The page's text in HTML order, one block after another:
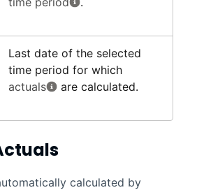
Last date of the selected
time period for which
actuals
are calculated.
calculated by